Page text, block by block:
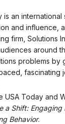
is an international
and influence,
firm, Solutions
around
problems by
fascinating
USA Today and
a Shift: Engaging
Behavior.